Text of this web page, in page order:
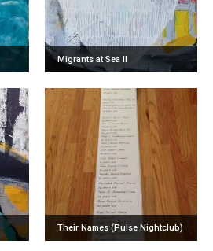
Migrants at Sea II
Their Names (Pulse Nightclub)